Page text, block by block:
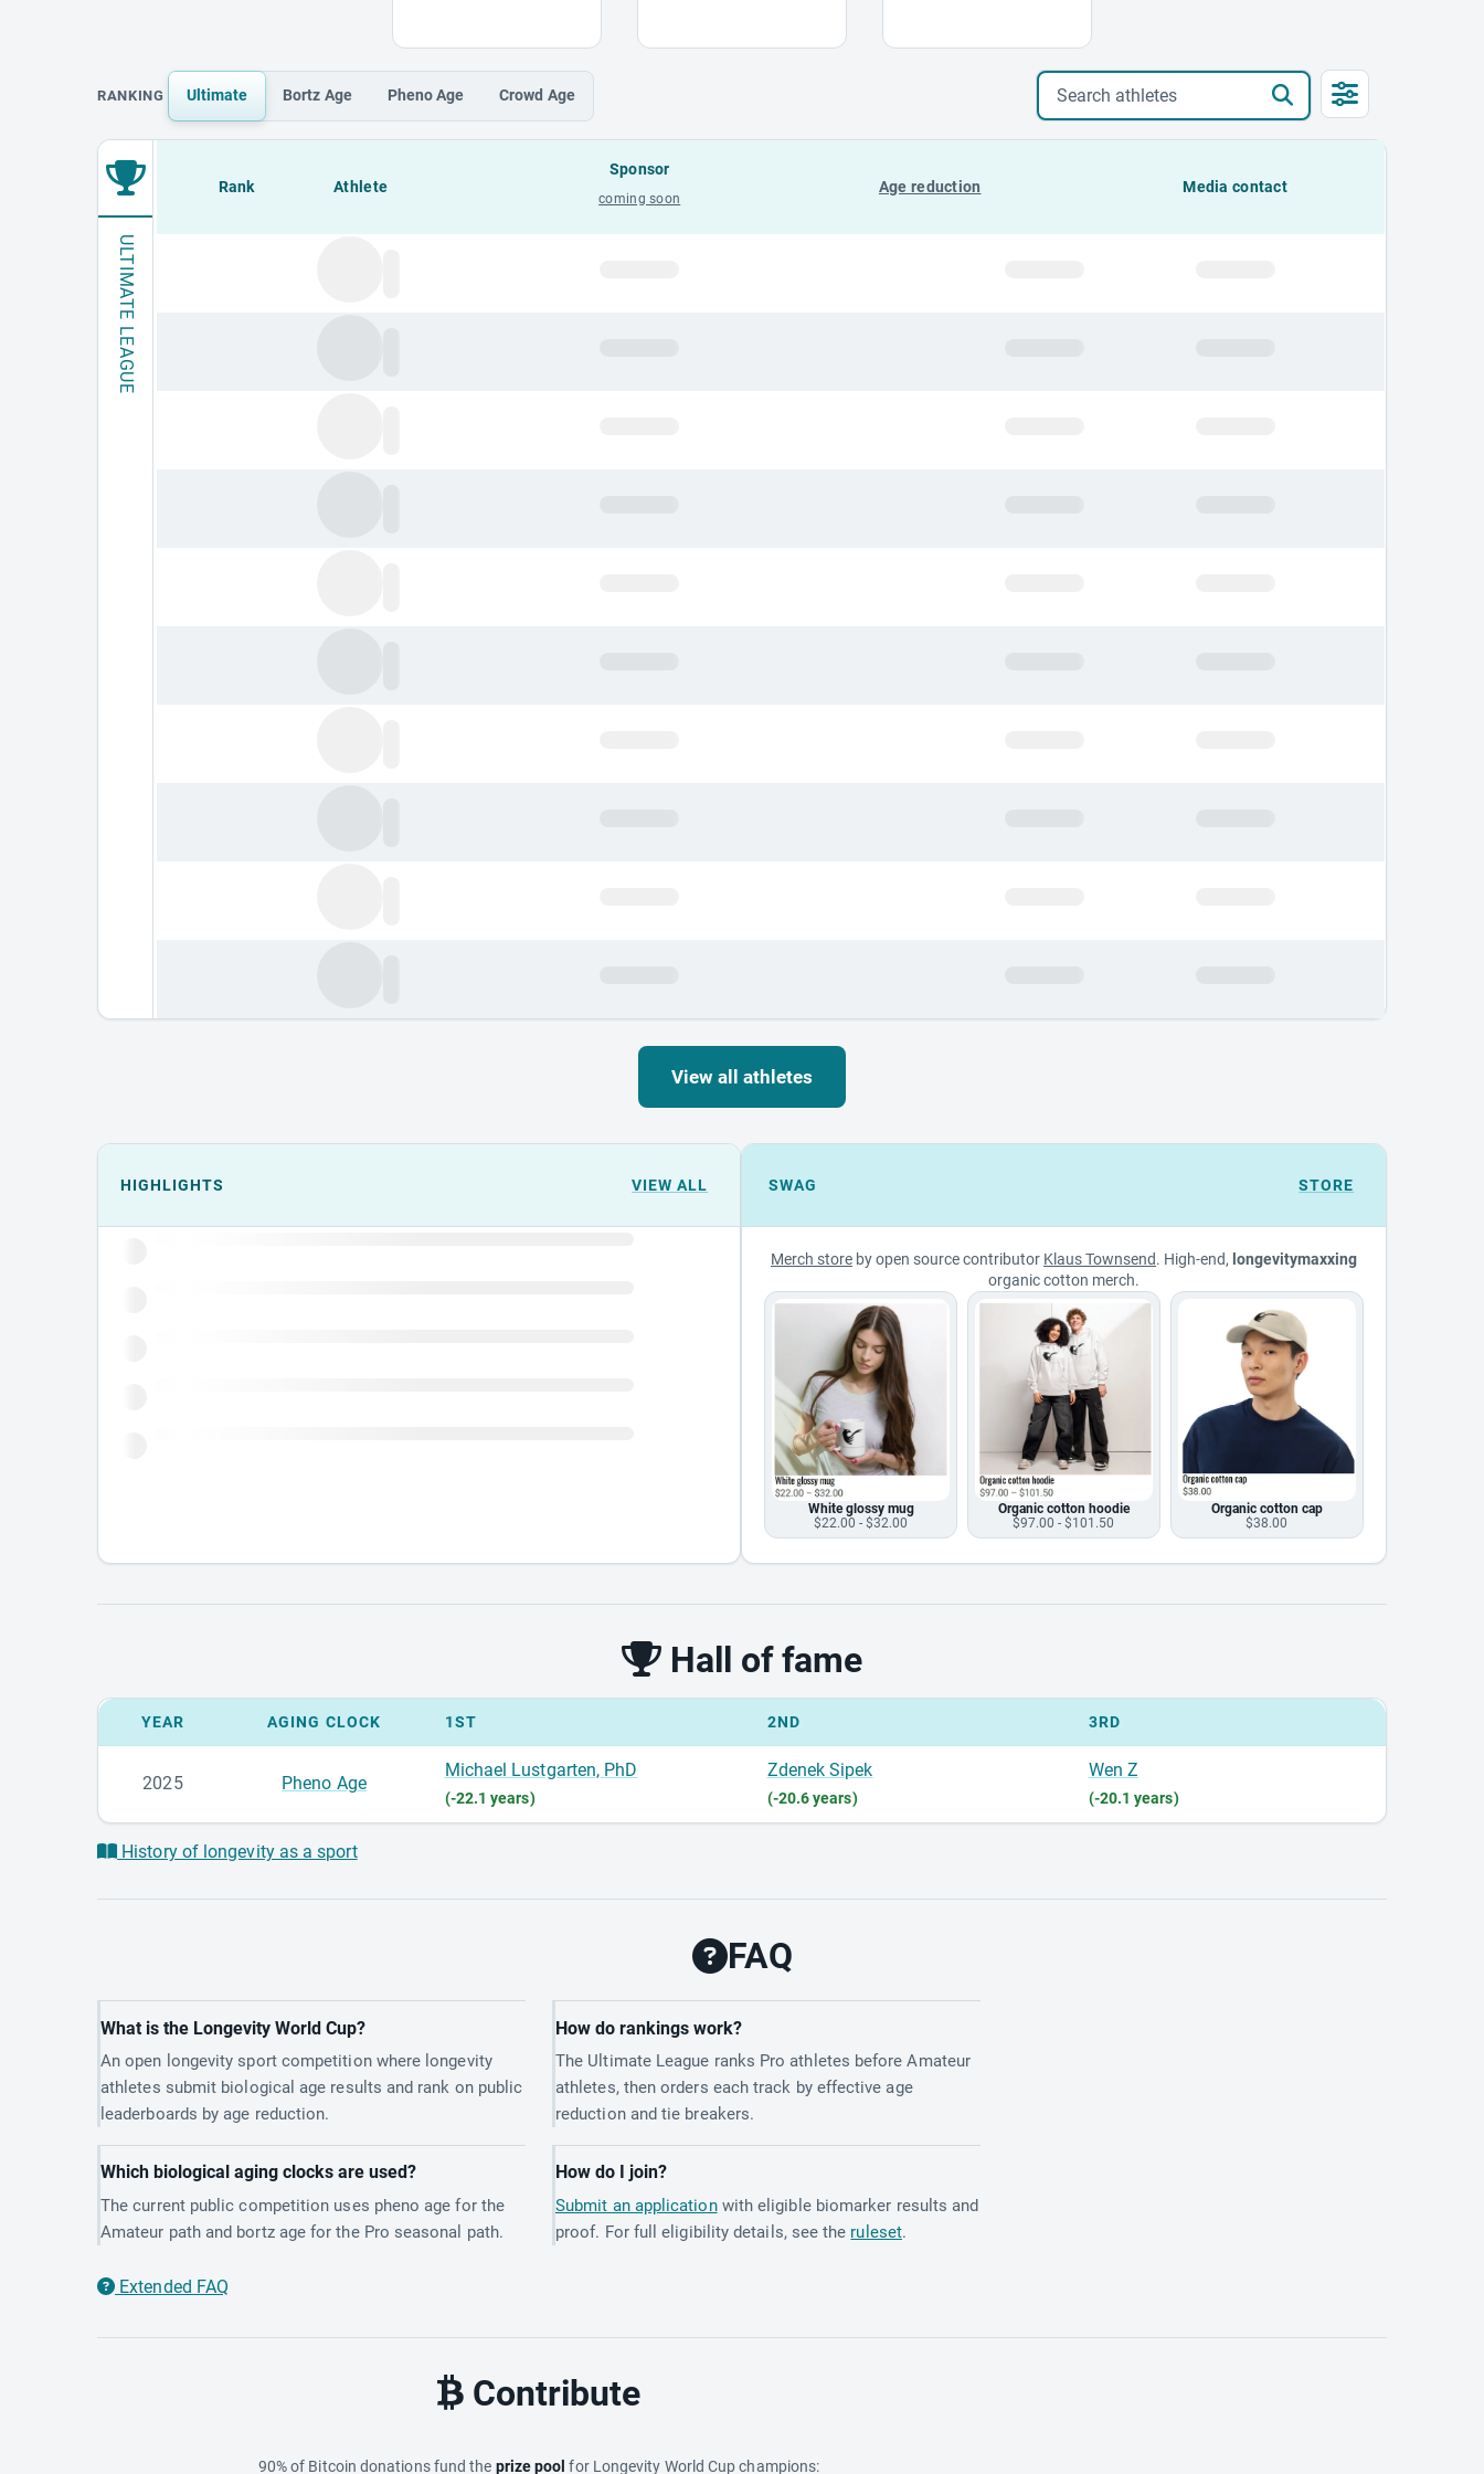
RANKING Ultimate Bortz Age Pheno Age Crowd Age
Search athletes
ULTIMATE LEAGUE
Loading leaderboard.
Rank Athlete
Sponsor
coming soon
Age reduction Media contact
View all athletes
Events could not load.
HIGHLIGHTS VIEW ALL SWAG STORE
Merch store by open source contributor Klaus Townsend. High-end, longevitymaxxing
organic cotton merch.
White glossy mug
$22.00 - $32.00
Organic cotton hoodie
$97.00 - $101.50
Organic cotton cap
$38.00
Hall of fame
YEAR AGING CLOCK 1ST 2ND 3RD
2025 Pheno Age
Michael Lustgarten, PhD
(-22.1 years)
Zdenek Sipek
(-20.6 years)
Wen Z
(-20.1 years)
History of longevity as a sport
FAQ
What is the Longevity World Cup?
An open longevity sport competition where longevity
athletes submit biological age results and rank on public
leaderboards by age reduction.
How do rankings work?
The Ultimate League ranks Pro athletes before Amateur
athletes, then orders each track by effective age
reduction and tie breakers.
Which biological aging clocks are used?
The current public competition uses pheno age for the
Amateur path and bortz age for the Pro seasonal path.
How do I join?
Submit an applicationwith eligible biomarker results and
proof. For full eligibility details, see the ruleset.
Extended FAQ
Contribute
90% of Bitcoin donations fund the prize pool for Longevity World Cup champions: